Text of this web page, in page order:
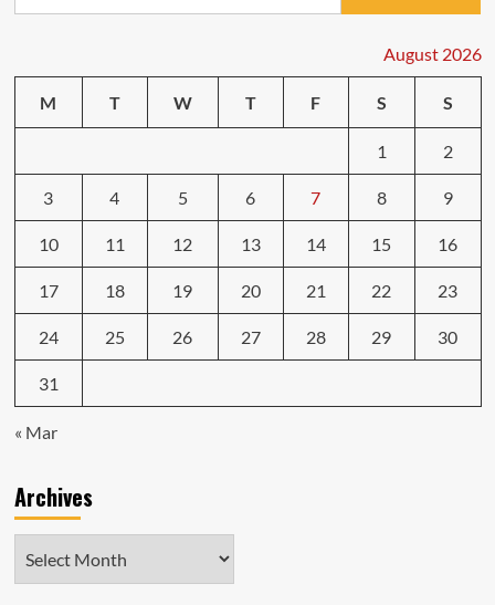
August 2026
M T W T F S S
1 2
3 4 5 6 7 8 9
10 11 12 13 14 15 16
17 18 19 20 21 22 23
24 25 26 27 28 29 30
31
« Mar
Archives